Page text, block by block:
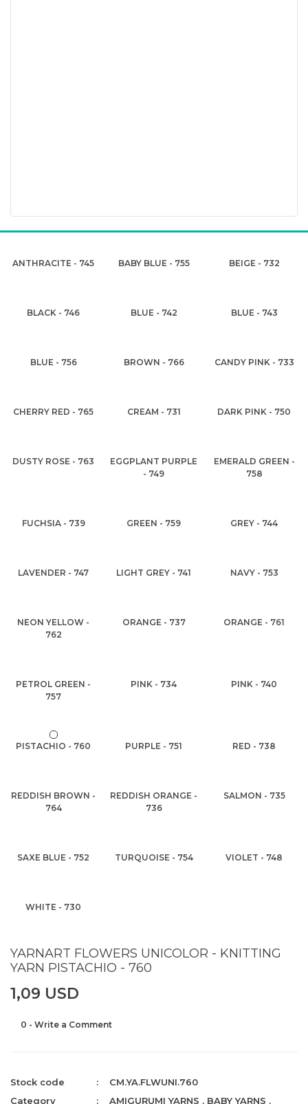
ANTHRACITE - 745 BABY BLUE - 755 BEIGE - 732
BLACK - 746 BLUE - 742 BLUE - 743
BLUE - 756 BROWN - 766 CANDY PINK - 733
CHERRY RED - 765 CREAM - 731 DARK PINK - 750
DUSTY ROSE - 763
EGGPLANT PURPLE
- 749
EMERALD GREEN -
758
FUCHSIA - 739 GREEN - 759 GREY - 744
LAVENDER - 747 LIGHT GREY - 741 NAVY - 753
NEON YELLOW -
762
ORANGE - 737 ORANGE - 761
PETROL GREEN -
757
PINK - 734 PINK - 740
PISTACHIO - 760 PURPLE - 751 RED - 738
REDDISH BROWN -
764
REDDISH ORANGE -
736
SALMON - 735
SAXE BLUE - 752 TURQUOISE - 754 VIOLET - 748
WHITE - 730
YARNART FLOWERS UNICOLOR - KNITTING
YARN PISTACHIO - 760
1,09 USD
0 - Write a Comment
Stock code
CM.YA.FLWUNI.760
Category
AMIGURUMI YARNS , BABY YARNS ,